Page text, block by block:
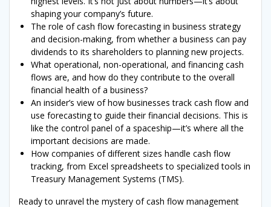
shaping your company’s future.
The role of cash flow forecasting in business strategy
and decision-making, from whether a business can pay
dividends to its shareholders to planning new projects.
What operational, non-operational, and financing cash
flows are, and how do they contribute to the overall
financial health of a business?
An insider’s view of how businesses track cash flow and
use forecasting to guide their financial decisions. This is
like the control panel of a spaceship—it’s where all the
important decisions are made.
How companies of different sizes handle cash flow
tracking, from Excel spreadsheets to specialized tools in
Treasury Management Systems (TMS).
Ready to unravel the mystery of cash flow management